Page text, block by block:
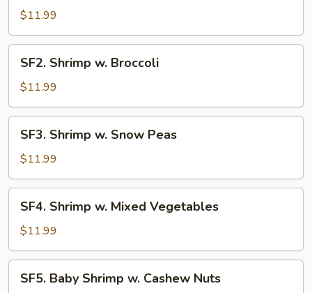
Lobster
Sauce
$11.99
Shrimp
Broccoli
SF2. Shrimp w. Broccoli
$11.99
Shrimp
Snow
Peas
SF3. Shrimp w. Snow Peas
$11.99
Shrimp
Mixed
Vegetables
SF4. Shrimp w. Mixed Vegetables
$11.99
Baby
SF5. Baby Shrimp w. Cashew Nuts